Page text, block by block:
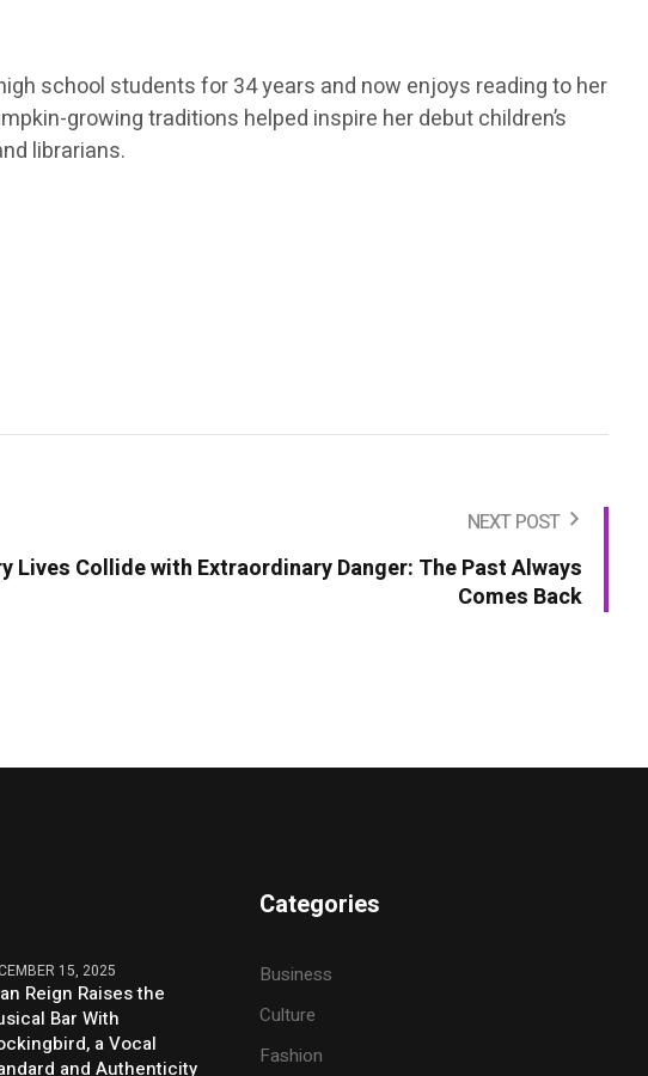
school students for 34 years and now enjoys reading to her
growing traditions helped inspire her debut children’s
librarians.
NEXT POST
Lives Collide with Extraordinary Danger: The Past Always
Comes Back
15, 2025
Reign Raises the
Bar With
a Vocal
and Authenticity
Categories
Business
Culture
Fashion